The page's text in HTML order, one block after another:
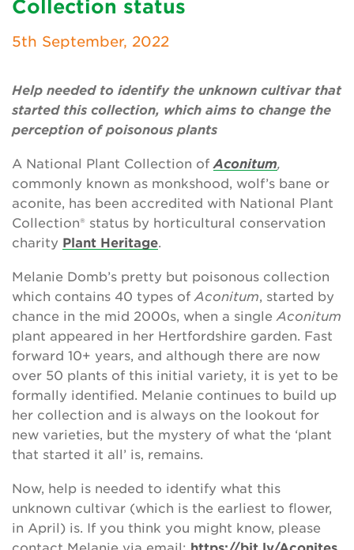
Newsletter
Contact Us
Search
Login
Donate
Become a member
Renew Membership
Collection status
5th September, 2022
Help needed to identify the unknown cultivar that
started this collection, which aims to change the
perception of poisonous plants
A National Plant Collection of Aconitum,
commonly known as monkshood, wolf’s bane or
aconite, has been accredited with National Plant
Collection® status by horticultural conservation
charity Plant Heritage.
Melanie Domb’s pretty but poisonous collection
which contains 40 types of Aconitum, started by
chance in the mid 2000s, when a single Aconitum
plant appeared in her Hertfordshire garden. Fast
forward 10+ years, and although there are now
over 50 plants of this initial variety, it is yet to be
formally identified. Melanie continues to build up
her collection and is always on the lookout for
new varieties, but the mystery of what the ‘plant
that started it all’ is, remains.
Now, help is needed to identify what this
unknown cultivar (which is the earliest to flower,
in April) is. If you think you might know, please
contact Melanie via email: https://bit.ly/Aconites